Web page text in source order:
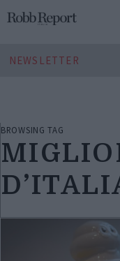
NEWSLETTER
BROWSING TAG